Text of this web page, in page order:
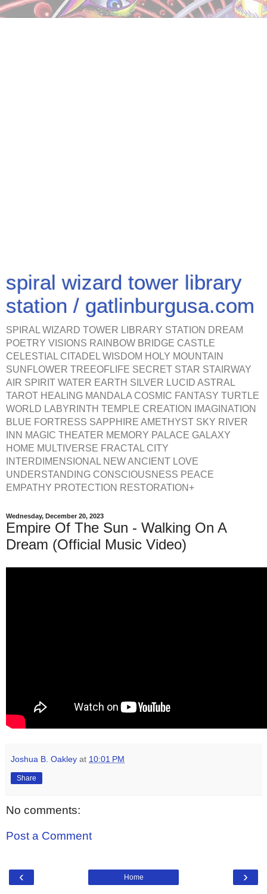
spiral wizard tower library
station / gatlinburgusa.com
SPIRAL WIZARD TOWER LIBRARY STATION DREAM
POETRY VISIONS RAINBOW BRIDGE CASTLE
CELESTIAL CITADEL WISDOM HOLY MOUNTAIN
SUNFLOWER TREEOFLIFE SECRET STAR STAIRWAY
AIR SPIRIT WATER EARTH SILVER LUCID ASTRAL
TAROT HEALING MANDALA COSMIC FANTASY TURTLE
WORLD LABYRINTH TEMPLE CREATION IMAGINATION
BLUE FORTRESS SAPPHIRE AMETHYST SKY RIVER
INN MAGIC THEATER MEMORY PALACE GALAXY
HOME MULTIVERSE FRACTAL CITY
INTERDIMENSIONAL NEW ANCIENT LOVE
UNDERSTANDING CONSCIOUSNESS PEACE
EMPATHY PROTECTION RESTORATION+
Wednesday, December 20, 2023
Empire Of The Sun - Walking On A
Dream (Official Music Video)
Joshua B. Oakley at 10:01 PM
Share
No comments:
Post a Comment
‹ ›
Home